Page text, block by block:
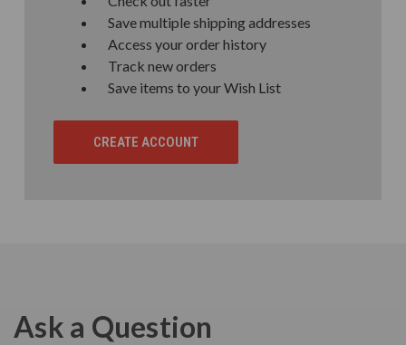
Save multiple shipping addresses
Access your order history
Track new orders
Save items to your Wish List
CREATE ACCOUNT
Ask a Question